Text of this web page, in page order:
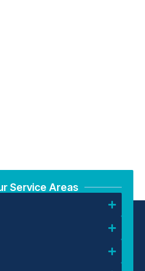
Service Areas